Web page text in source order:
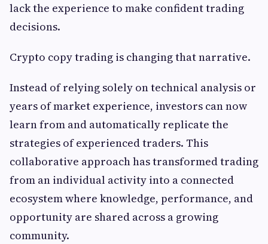
lack the experience to make confident trading
decisions.
Crypto copy trading is changing that narrative.
Instead of relying solely on technical analysis or
years of market experience, investors can now
learn from and automatically replicate the
strategies of experienced traders. This
collaborative approach has transformed trading
from an individual activity into a connected
ecosystem where knowledge, performance, and
opportunity are shared across a growing
community.